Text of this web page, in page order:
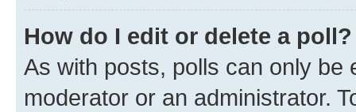
How do I edit or delete a poll?
As with posts, polls can only be
moderator or an administrator.